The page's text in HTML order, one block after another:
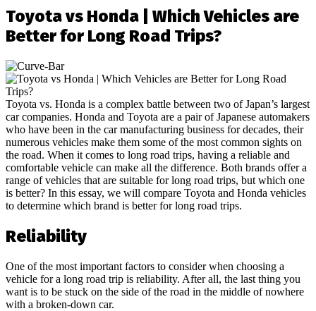
Toyota vs Honda | Which Vehicles are
Better for Long Road Trips?
Toyota vs. Honda is a complex battle between two of Japan’s largest
car companies. Honda and Toyota are a pair of Japanese automakers
who have been in the car manufacturing business for decades, their
numerous vehicles make them some of the most common sights on
the road. When it comes to long road trips, having a reliable and
comfortable vehicle can make all the difference. Both brands offer a
range of vehicles that are suitable for long road trips, but which one
is better? In this essay, we will compare Toyota and Honda vehicles
to determine which brand is better for long road trips.
Reliability
One of the most important factors to consider when choosing a
vehicle for a long road trip is reliability. After all, the last thing you
want is to be stuck on the side of the road in the middle of nowhere
with a broken-down car.